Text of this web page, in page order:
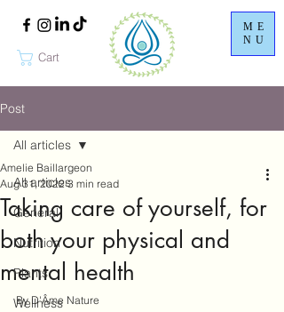
Cart
ME
NU
Post
All articles
General
Nutrition
Plants
Wellness
All articles
Taking care of yourself, for
both your physical and
mental health
Amelie Baillargeon
Aug 31, 2022 3 min read
By D'Âme Nature